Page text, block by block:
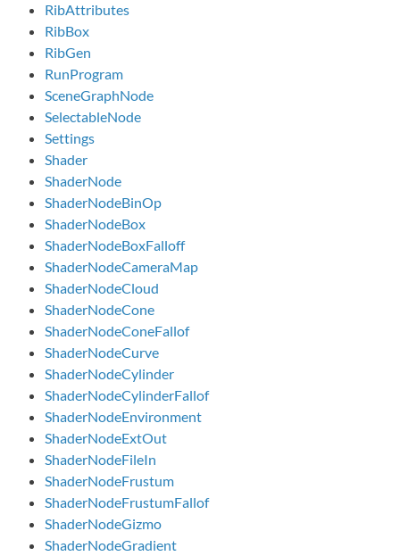
RibAttributes
RibBox
RibGen
RunProgram
SceneGraphNode
SelectableNode
Settings
Shader
ShaderNode
ShaderNodeBinOp
ShaderNodeBox
ShaderNodeBoxFalloff
ShaderNodeCameraMap
ShaderNodeCloud
ShaderNodeCone
ShaderNodeConeFallof
ShaderNodeCurve
ShaderNodeCylinder
ShaderNodeCylinderFallof
ShaderNodeEnvironment
ShaderNodeExtOut
ShaderNodeFileIn
ShaderNodeFrustum
ShaderNodeFrustumFallof
ShaderNodeGizmo
ShaderNodeGradient